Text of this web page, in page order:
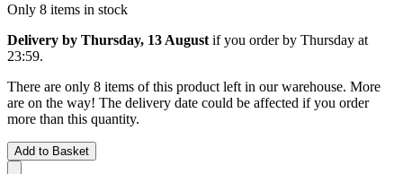
Only 8 items in stock
Delivery by Thursday, 13 August if you order by Thursday at
23:59.
There are only 8 items of this product left in our warehouse. More
are on the way! The delivery date could be affected if you order
more than this quantity.
Add to Basket